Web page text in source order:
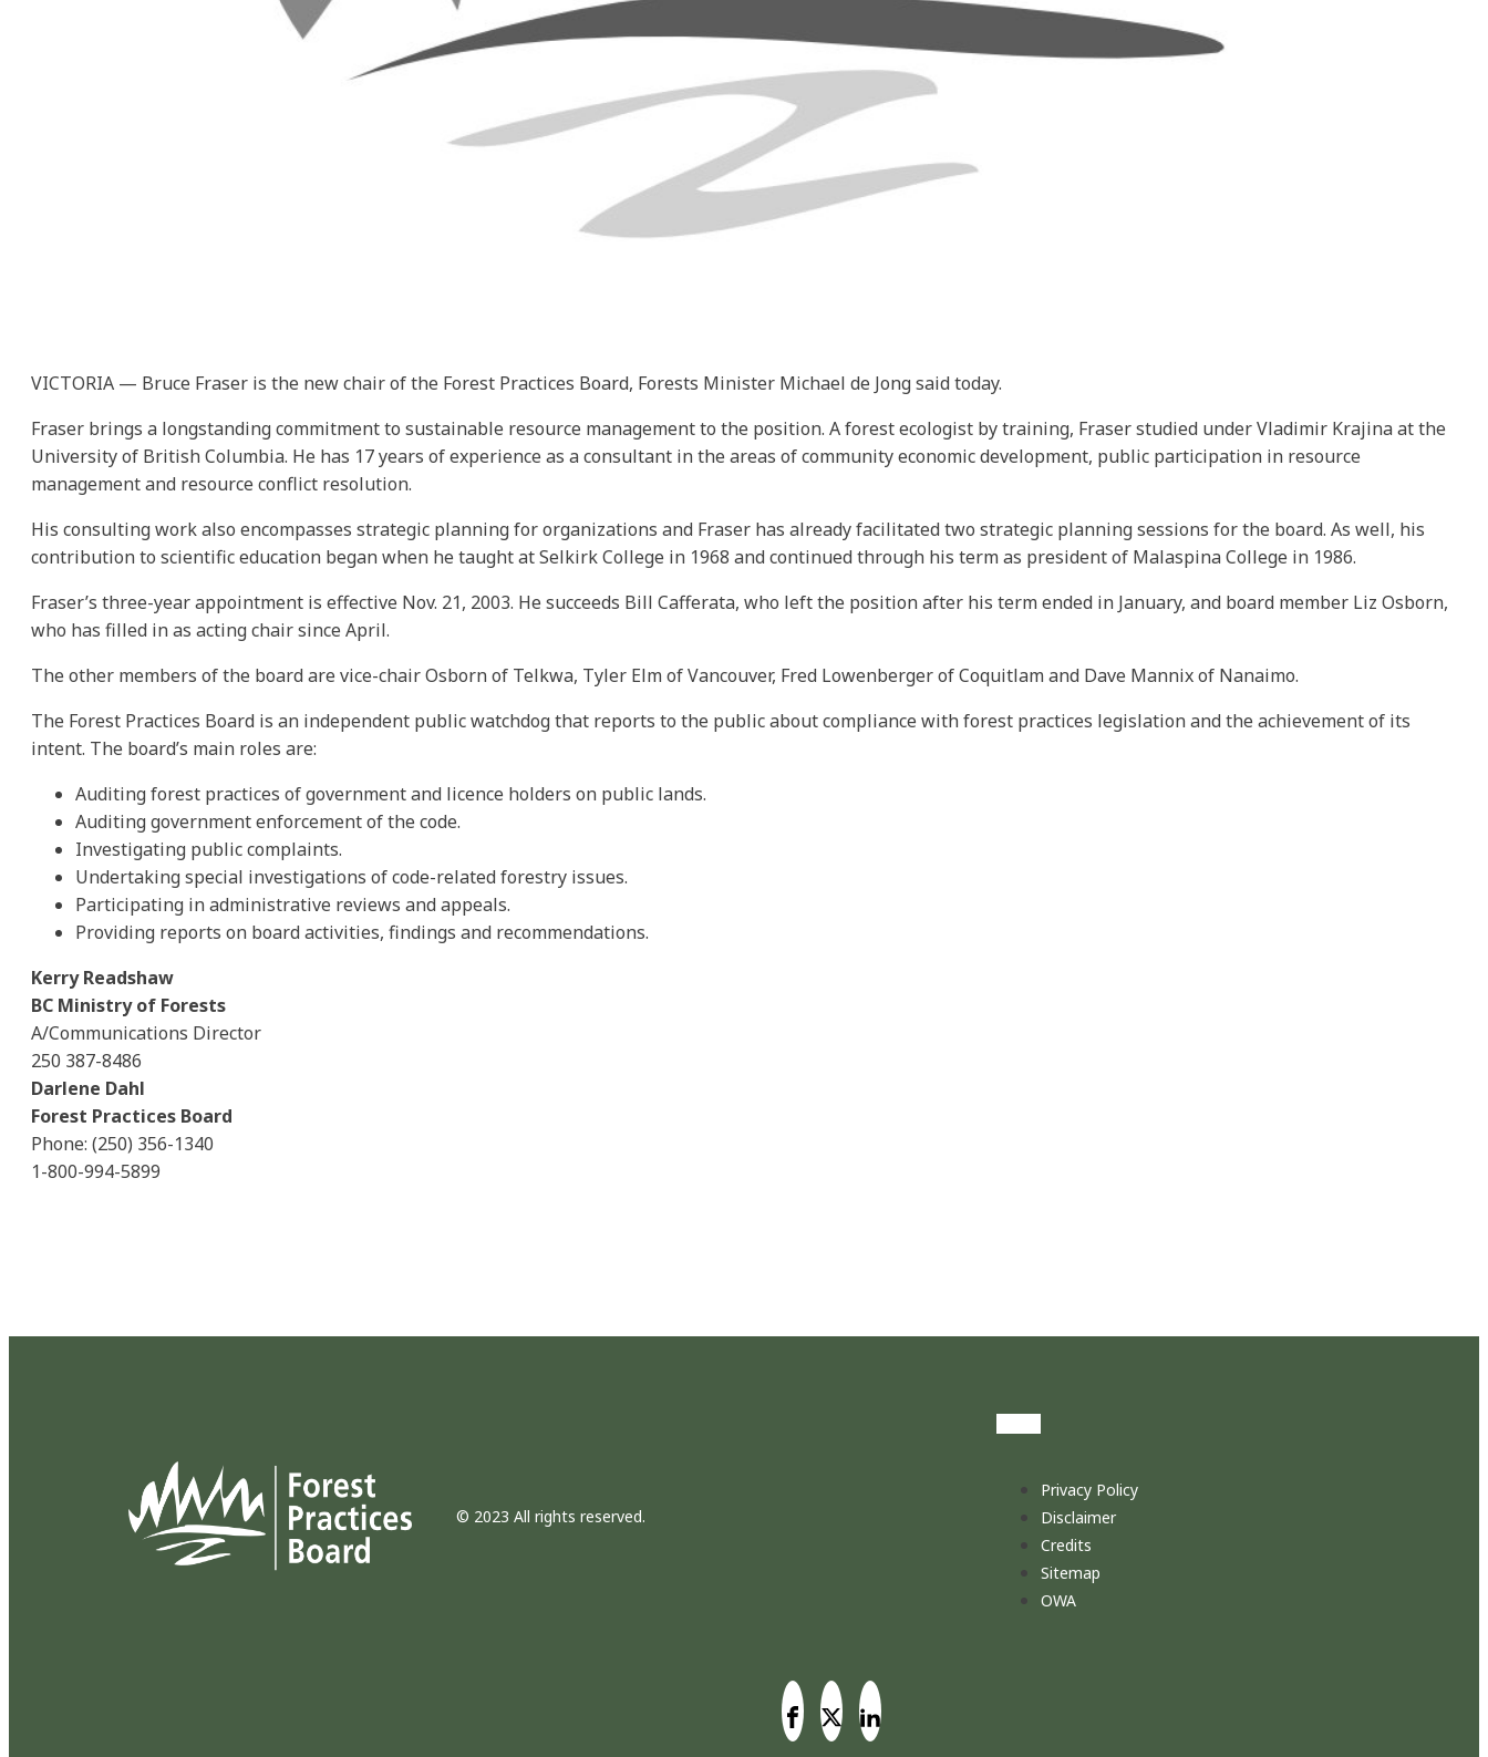
VICTORIA — Bruce Fraser is the new chair of the Forest Practices Board, Forests Minister Michael de Jong said today.
Fraser brings a longstanding commitment to sustainable resource management to the position. A forest ecologist by training, Fraser studied under Vladimir Krajina at the
University of British Columbia. He has 17 years of experience as a consultant in the areas of community economic development, public participation in resource
management and resource conflict resolution.
His consulting work also encompasses strategic planning for organizations and Fraser has already facilitated two strategic planning sessions for the board. As well, his
contribution to scientific education began when he taught at Selkirk College in 1968 and continued through his term as president of Malaspina College in 1986.
Fraser’s three-year appointment is effective Nov. 21, 2003. He succeeds Bill Cafferata, who left the position after his term ended in January, and board member Liz Osborn,
who has filled in as acting chair since April.
The other members of the board are vice-chair Osborn of Telkwa, Tyler Elm of Vancouver, Fred Lowenberger of Coquitlam and Dave Mannix of Nanaimo.
The Forest Practices Board is an independent public watchdog that reports to the public about compliance with forest practices legislation and the achievement of its
intent. The board’s main roles are:
Auditing forest practices of government and licence holders on public lands.
Auditing government enforcement of the code.
Investigating public complaints.
Undertaking special investigations of code-related forestry issues.
Participating in administrative reviews and appeals.
Providing reports on board activities, findings and recommendations.
Kerry Readshaw
BC Ministry of Forests
A/Communications Director
250 387-8486
Darlene Dahl
Forest Practices Board
Phone: (250) 356-1340
1-800-994-5899
© 2023 All rights reserved.
Privacy Policy
Disclaimer
Credits
Sitemap
OWA